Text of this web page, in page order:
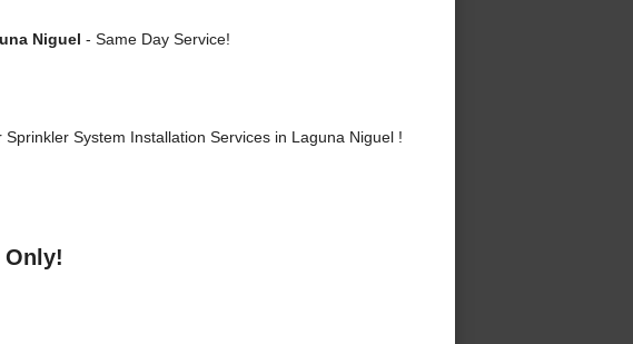
Niguel - Same Day Service!
System Installation Services in Laguna Niguel !
Only!